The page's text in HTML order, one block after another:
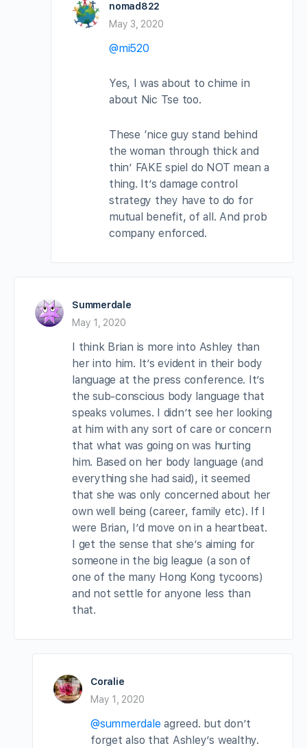
nomad822
May 3, 2020
@mi520
Yes, I was about to chime in
about Nic Tse too.
These ‘nice guy stand behind
the woman through thick and
thin’ FAKE spiel do NOT mean a
thing. It’s damage control
strategy they have to do for
mutual benefit, of all. And prob
company enforced.
Summerdale
May 1, 2020
I think Brian is more into Ashley than
her into him. It’s evident in their body
language at the press conference. It’s
the sub-conscious body language that
speaks volumes. I didn’t see her looking
at him with any sort of care or concern
that what was going on was hurting
him. Based on her body language (and
everything she had said), it seemed
that she was only concerned about her
own well being (career, family etc). If I
were Brian, I’d move on in a heartbeat.
I get the sense that she’s aiming for
someone in the big league (a son of
one of the many Hong Kong tycoons)
and not settle for anyone less than
that.
Coralie
May 1, 2020
@summerdale agreed. but don’t
forget also that Ashley’s wealthy.